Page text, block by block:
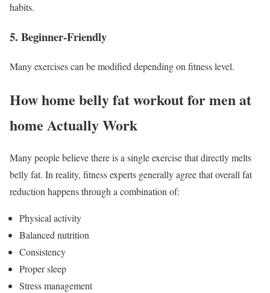
habits.
5. Beginner-Friendly
Many exercises can be modified depending on fitness level.
How home belly fat workout for men at
home Actually Work
Many people believe there is a single exercise that directly melts
belly fat. In reality, fitness experts generally agree that overall fat
reduction happens through a combination of:
Physical activity
Balanced nutrition
Consistency
Proper sleep
Stress management